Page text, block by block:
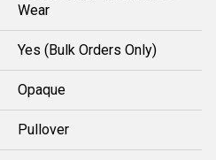
Wear
Yes (Bulk Orders Only)
Opaque
Pullover